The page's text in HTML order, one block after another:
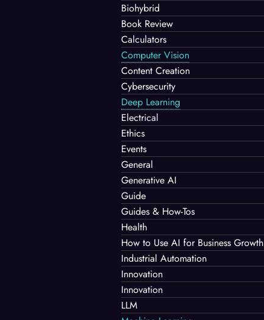
Biohybrid
Book Review
Calculators
Computer Vision
Content Creation
Cybersecurity
Deep Learning
Electrical
Ethics
Events
General
Generative AI
Guide
Guides & How-Tos
Health
How to Use AI for Business Growth
Industrial Automation
Innovation
Innovation
LLM